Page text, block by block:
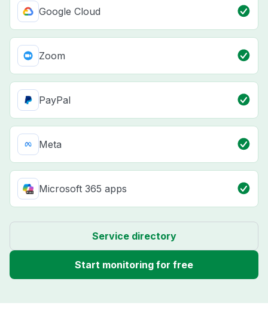
Google Cloud
Zoom
PayPal
Meta
Microsoft 365 apps
Service directory
Start monitoring for free